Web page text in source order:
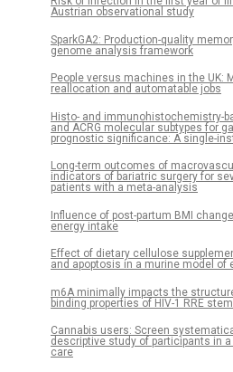
Austrian observational study
SparkGA2: Production-quality
genome analysis framework
People versus machines in the UK:
reallocation and automatable jobs
Histo- and immunohistochemistry-
and ACRG molecular subtypes for
prognostic significance: A single-
Long-term outcomes of
indicators of bariatric surgery for
patients with a meta-analysis
Influence of post-partum BMI
energy intake
Effect of dietary cellulose
and apoptosis in a murine model of
m6A minimally impacts the
binding properties of HIV-1 RRE
Cannabis users: Screen
descriptive study of participants in
care